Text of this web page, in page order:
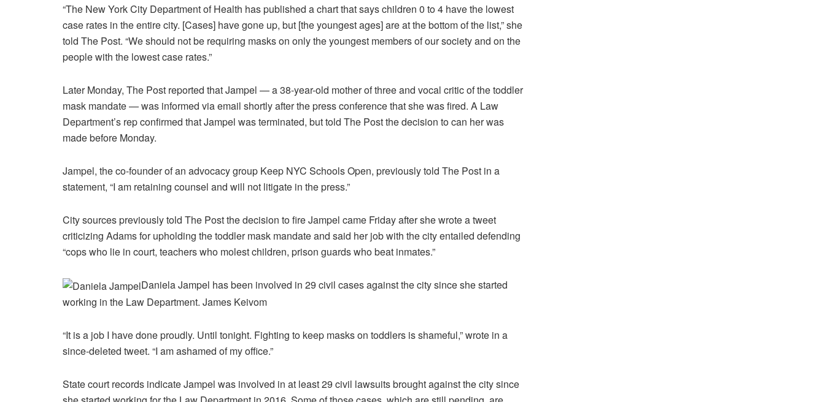
“The New York City Department of Health has published a chart that says children 0 to 4 have the lowest
case rates in the entire city. [Cases] have gone up, but [the youngest ages] are at the bottom of the list,” she
told The Post. “We should not be requiring masks on only the youngest members of our society and on the
people with the lowest case rates.”
Later Monday, The Post reported that Jampel — a 38-year-old mother of three and vocal critic of the toddler
mask mandate — was informed via email shortly after the press conference that she was fired. A Law
Department’s rep confirmed that Jampel was terminated, but told The Post the decision to can her was
made before Monday.
Jampel, the co-founder of an advocacy group Keep NYC Schools Open, previously told The Post in a
statement, “I am retaining counsel and will not litigate in the press.”
City sources previously told The Post the decision to fire Jampel came Friday after she wrote a tweet
criticizing Adams for upholding the toddler mask mandate and said her job with the city entailed defending
“cops who lie in court, teachers who molest children, prison guards who beat inmates.”
Daniela Jampel has been involved in 29 civil cases against the city since she started
working in the Law Department. James Keivom
“It is a job I have done proudly. Until tonight. Fighting to keep masks on toddlers is shameful,” wrote in a
since-deleted tweet. “I am ashamed of my office.”
State court records indicate Jampel was involved in at least 29 civil lawsuits brought against the city since